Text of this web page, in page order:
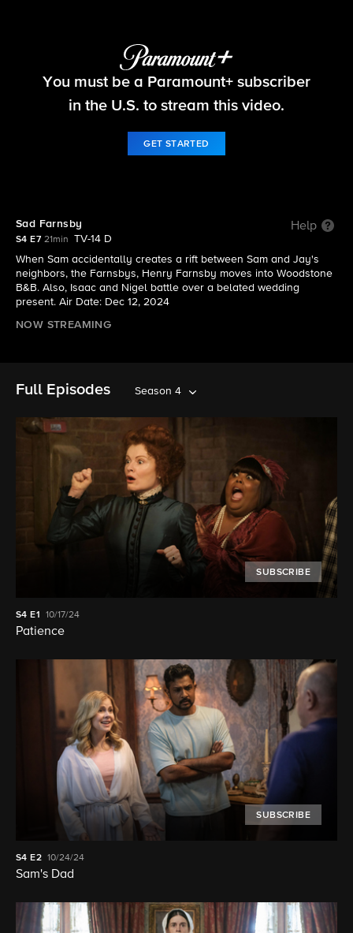
Ghosts
You must be a Paramount+ subscriber
in the U.S. to stream this video.
GET STARTED
Sad Farnsby Help
S4 E7 21min
TV-14 D
When Sam accidentally creates a rift between Sam and Jay's
neighbors, the Farnsbys, Henry Farnsby moves into Woodstone
B&B. Also, Isaac and Nigel battle over a belated wedding
present. Air Date: Dec 12, 2024
NOW STREAMING
Full Episodes Season 4
SUBSCRIBE
S4E1 10/17/24
Patience
SUBSCRIBE
S4 E2 10/24/24
Sam's Dad